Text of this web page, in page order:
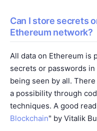
Can I store secrets
Ethereum network?
All data on Ethereum is
secrets or passwords
being seen by all.
a possibility through
techniques. A good
Blockchain" by Vitalik